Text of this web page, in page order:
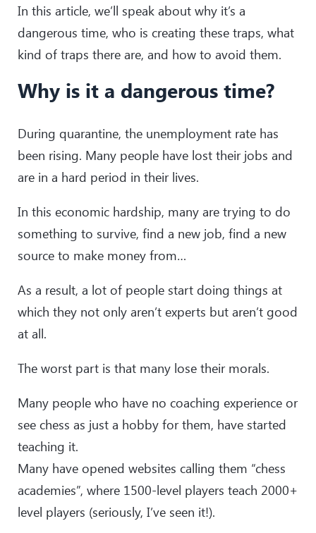
In this article, we’ll speak about why it’s a
dangerous time, who is creating these traps, what
kind of traps there are, and how to avoid them.
Why is it a dangerous time?
During quarantine, the unemployment rate has
been rising. Many people have lost their jobs and
are in a hard period in their lives.
In this economic hardship, many are trying to do
something to survive, find a new job, find a new
source to make money from…
As a result, a lot of people start doing things at
which they not only aren’t experts but aren’t good
at all.
The worst part is that many lose their morals.
Many people who have no coaching experience or
see chess as just a hobby for them, have started
teaching it.
Many have opened websites calling them “chess
academies”, where 1500-level players teach 2000+
level players (seriously, I’ve seen it!).